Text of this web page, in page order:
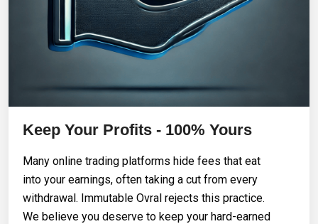
Keep Your Profits - 100% Yours
Many online trading platforms hide fees that eat
into your earnings, often taking a cut from every
withdrawal. Immutable Ovral rejects this practice.
We believe you deserve to keep your hard-earned